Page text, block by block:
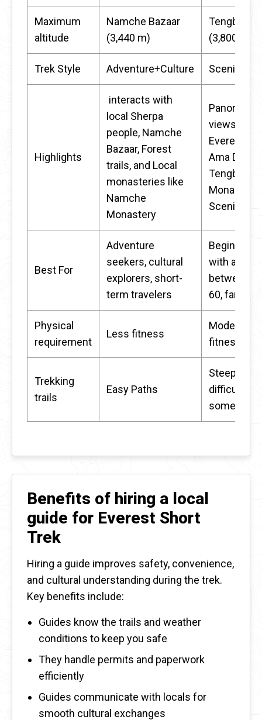
Maximum
altitude
Namche Bazaar
(3,440 m)
Tengboche
(3,800 m)
Trek Style Adventure+Culture
Highlights
interacts with
local Sherpa
people, Namche
Bazaar, Forest
trails, and Local
monasteries like
Namche
Monastery
Panoramic
views of
Everest
Ama
Tengboche
Monastery,
Scenic
Best For
Adventure
seekers, cultural
explorers, short-
term travelers
Beginners
with an age
between
60, families
Physical
requirement
Less fitness
Moderate
fitness
Trekking
trails
Easy Paths
Steep and
difficult
Benefits of hiring a local
guide for Everest Short
Trek
Hiring a guide improves safety, convenience,
and cultural understanding during the trek.
Key benefits include:
Guides know the trails and weather
conditions to keep you safe
They handle permits and paperwork
efficiently
Guides communicate with locals for
smooth cultural exchanges